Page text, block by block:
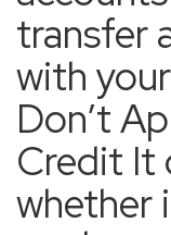
transfer
with
Don’t
Credit It
whether